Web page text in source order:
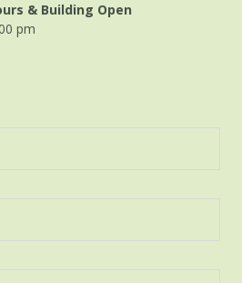
& Building Open
pm